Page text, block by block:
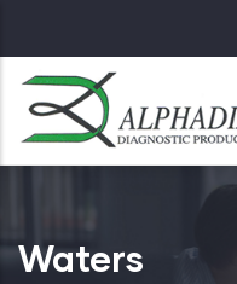
to
main
content
Waters